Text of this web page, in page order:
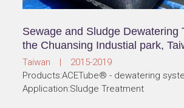
Sewage and Sludge Dewatering
the Chuansing Industial park,
Taiwan | 2015-2019
Products:ACETube® - dewatering
Application:Sludge Treatment